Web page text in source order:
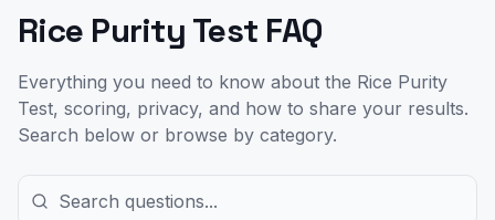
Rice Purity Test FAQ
Everything you need to know about the Rice Purity
Test, scoring, privacy, and how to share your results.
Search below or browse by category.